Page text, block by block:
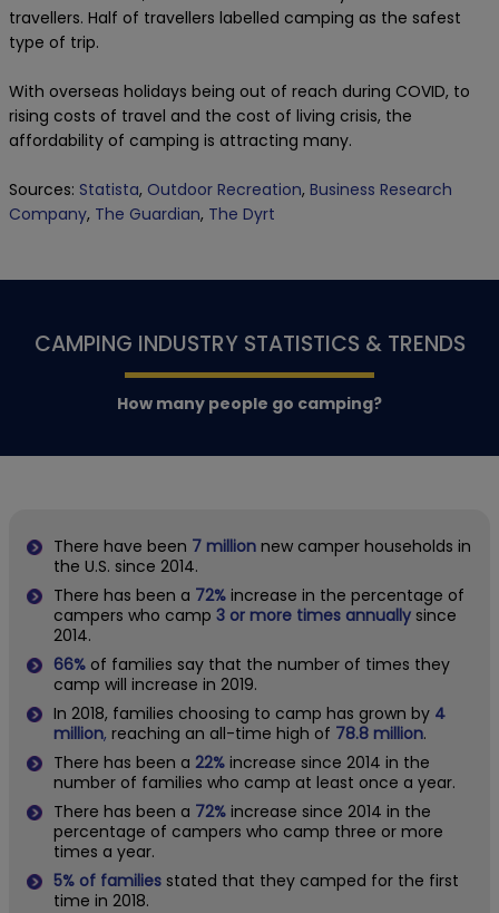
travellers. Half of travellers labelled camping as the safest
type of trip.
With overseas holidays being out of reach during COVID, to
rising costs of travel and the cost of living crisis, the
affordability of camping is attracting many.
Sources: Statista, Outdoor Recreation, Business Research
Company, The Guardian, The Dyrt
CAMPING INDUSTRY STATISTICS & TRENDS
How many people go camping?
There have been 7 million new camper households in
the U.S. since 2014.
There has been a 72% increase in the percentage of
campers who camp 3 or more times annually since
2014.
66% of families say that the number of times they
camp will increase in 2019.
In 2018, families choosing to camp has grown by 4
million, reaching an all-time high of 78.8 million.
There has been a 22% increase since 2014 in the
number of families who camp at least once a year.
There has been a 72% increase since 2014 in the
percentage of campers who camp three or more
times a year.
5% of families stated that they camped for the first
time in 2018.